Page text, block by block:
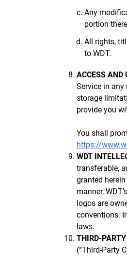
Any
portion
All rights,
to WDT.
ACCESS AND
Service in
storage
provide you
You shall
https://
WDT
transferable,
granted
manner,
logos are
conventions.
laws.
THIRD-
(“Third-Party